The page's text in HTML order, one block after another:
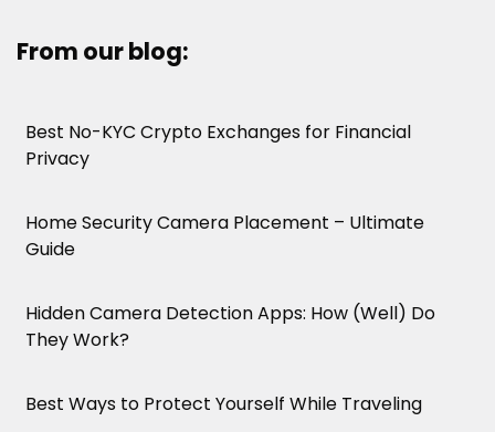
From our blog:
Best No-KYC Crypto Exchanges for Financial
Privacy
Home Security Camera Placement – Ultimate
Guide
Hidden Camera Detection Apps: How (Well) Do
They Work?
Best Ways to Protect Yourself While Traveling